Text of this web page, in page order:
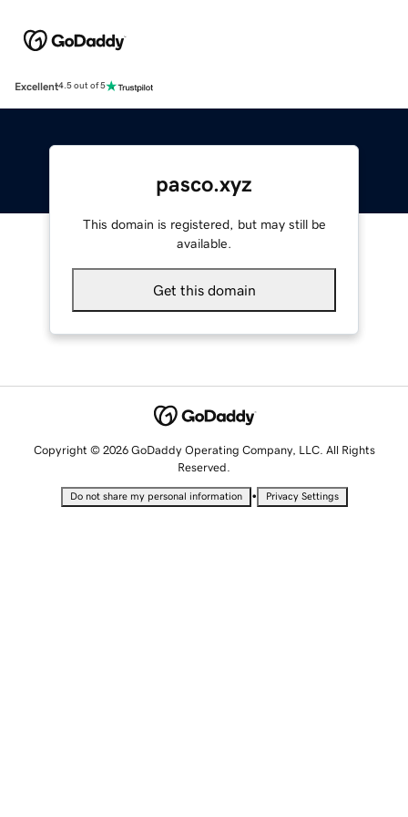
Excellent4.5 out of 5
pasco.xyz
This domain is registered, but may still be
available.
Get this domain
Copyright © 2026 GoDaddy Operating Company, LLC. All Rights
Reserved.
Do not share my personal information • Privacy Settings